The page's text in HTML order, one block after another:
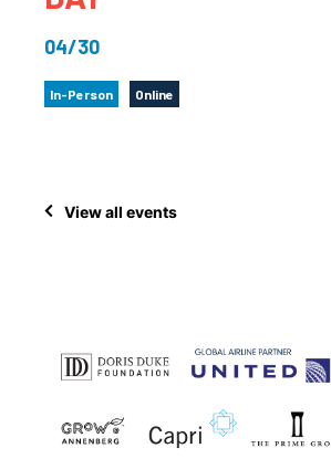
04/30
In-Person Online
View all events